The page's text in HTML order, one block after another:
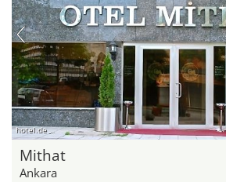
hotel.de
Mithat
Ankara